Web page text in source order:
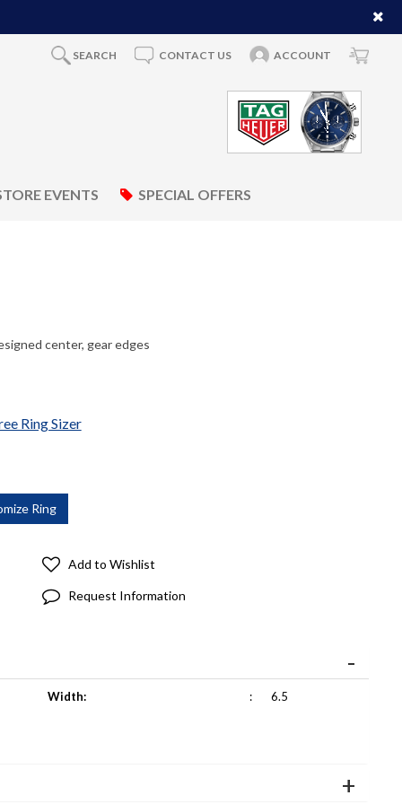
SEARCH CONTACT US ACCOUNT
EVENTS SPECIAL OFFERS
center, gear edges
Ring Sizer
Add to Wishlist
Request Information
Width: : 6.5